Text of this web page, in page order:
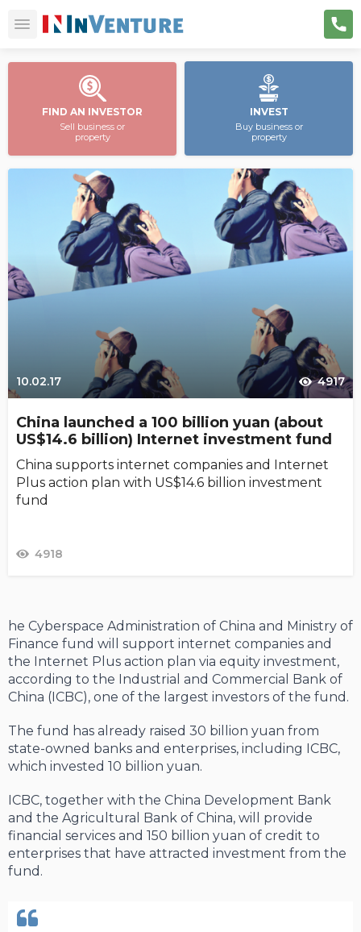
FIND AN INVESTOR
Sell business or
property
INVEST
Buy business or
property
10.02.17 4917
China launched a 100 billion yuan (about
US$14.6 billion) Internet investment fund
China supports internet companies and Internet
Plus action plan with US$14.6 billion investment
fund
4918
he Cyberspace Administration of China and Ministry of
Finance fund will support internet companies and
the Internet Plus action plan via equity investment,
according to the Industrial and Commercial Bank of
China (ICBC), one of the largest investors of the fund.
The fund has already raised 30 billion yuan from
state-owned banks and enterprises, including ICBC,
which invested 10 billion yuan.
ICBC, together with the China Development Bank
and the Agricultural Bank of China, will provide
financial services and 150 billion yuan of credit to
enterprises that have attracted investment from the
fund.